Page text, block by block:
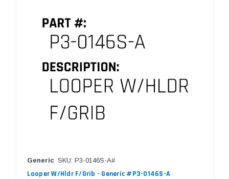
Generic SKU: P3-0146S-A#
Looper W/Hldr F/Grib - Generic #P3-0146S-A